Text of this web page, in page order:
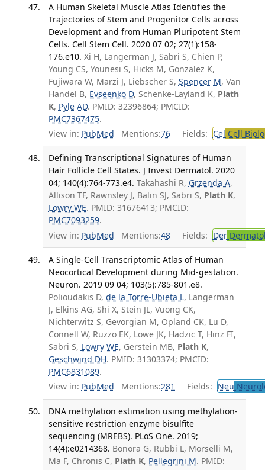
A Human Skeletal Muscle Atlas Identifies the
Trajectories of Stem and Progenitor Cells across
Development and from Human Pluripotent Stem
Cells. Cell Stem Cell. 2020 07 02; 27(1):158-
176.e10. Xi H, Langerman J, Sabri S, Chien P,
Young CS, Younesi S, Hicks M, Gonzalez K,
Fujiwara W, Marzi J, Liebscher S, Spencer M, Van
Handel B, Evseenko D, Schenke-Layland K, Plath
K, Pyle AD. PMID: 32396864; PMCID:
PMC7367475.
View in: PubMed Mentions:76 Fields: Cel Cell
Defining Transcriptional Signatures of Human
Hair Follicle Cell States. J Invest Dermatol. 2020
04; 140(4):764-773.e4. Takahashi R, Grzenda A,
Allison TF, Rawnsley J, Balin SJ, Sabri S, Plath K,
Lowry WE. PMID: 31676413; PMCID:
PMC7093259.
View in: PubMed Mentions:48 Fields: Der
A Single-Cell Transcriptomic Atlas of Human
Neocortical Development during Mid-gestation.
Neuron. 2019 09 04; 103(5):785-801.e8.
Polioudakis D, de la Torre-Ubieta L, Langerman
J, Elkins AG, Shi X, Stein JL, Vuong CK,
Nichterwitz S, Gevorgian M, Opland CK, Lu D,
Connell W, Ruzzo EK, Lowe JK, Hadzic T, Hinz FI,
Sabri S, Lowry WE, Gerstein MB, Plath K,
Geschwind DH. PMID: 31303374; PMCID:
PMC6831089.
View in: PubMed Mentions:281 Fields: Neu
DNA methylation estimation using methylation-
sensitive restriction enzyme bisulfite
sequencing (MREBS). PLoS One. 2019;
14(4):e0214368. Bonora G, Rubbi L, Morselli M,
Ma F, Chronis C, Plath K, Pellegrini M. PMID: